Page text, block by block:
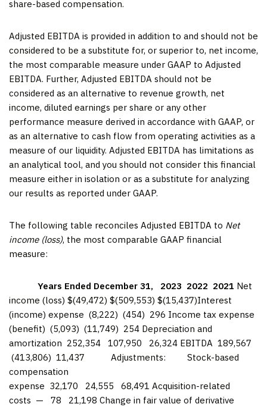
share-based compensation.
Adjusted EBITDA is provided in addition to and should not be
considered to be a substitute for, or superior to, net income,
the most comparable measure under GAAP to Adjusted
EBITDA. Further, Adjusted EBITDA should not be
considered as an alternative to revenue growth, net
income, diluted earnings per share or any other
performance measure derived in accordance with GAAP, or
as an alternative to cash flow from operating activities as a
measure of our liquidity. Adjusted EBITDA has limitations as
an analytical tool, and you should not consider this financial
measure either in isolation or as a substitute for analyzing
our results as reported under GAAP.
The following table reconciles Adjusted EBITDA to Net
income (loss), the most comparable GAAP financial
measure:
Years Ended December 31, 2023 2022 2021 Net
income (loss) $(49,472) $(509,553) $(15,437)Interest
(income) expense (8,222) (454) 296 Income tax expense
(benefit) (5,093) (11,749) 254 Depreciation and
amortization 252,354 107,950 26,324 EBITDA 189,567
(413,806) 11,437 Adjustments: Stock-based
compensation
expense 32,170 24,555 68,491 Acquisition-related
costs — 78 21,198 Change in fair value of derivative